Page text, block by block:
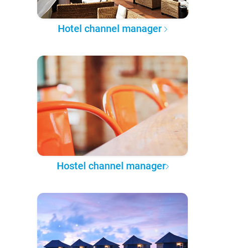
Hotel channel manager
Hostel channel manager